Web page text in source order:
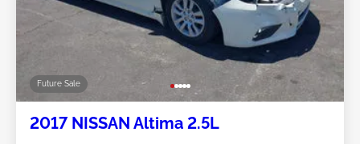
Future Sale
2017 NISSAN Altima 2.5L